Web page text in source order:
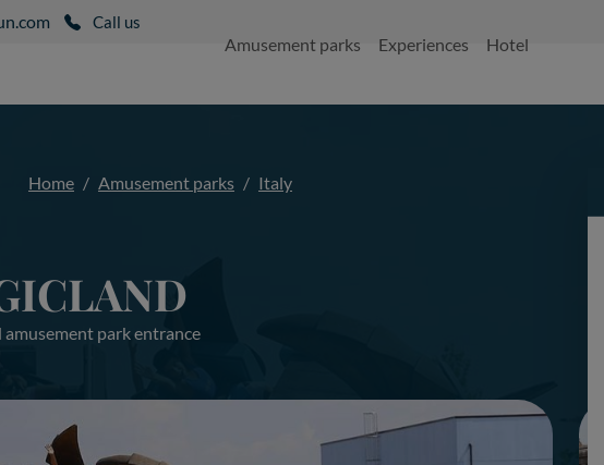
Call us
Amusement parks Experiences Hotel
Home Amusement parks Italy
amusement park entrance